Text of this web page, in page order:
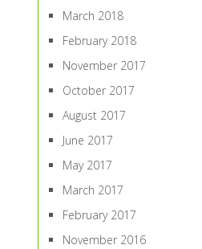
March 2018
February 2018
November 2017
October 2017
August 2017
June 2017
May 2017
March 2017
February 2017
November 2016